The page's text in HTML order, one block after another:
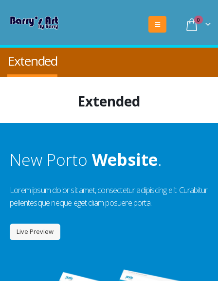
0
Extended
Extended
New Porto Website.
Lorem ipsum dolor sit amet, consectetur adipiscing elit. Curabitur
pellentesque neque eget diam posuere porta.
Live Preview